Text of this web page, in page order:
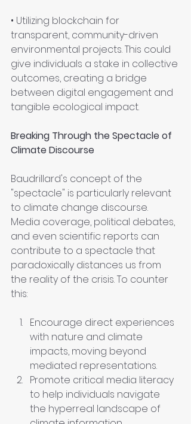
• Utilizing blockchain for
transparent, community-driven
environmental projects. This could
give individuals a stake in collective
outcomes, creating a bridge
between digital engagement and
tangible ecological impact.
Breaking Through the Spectacle of
Climate Discourse
Baudrillard's concept of the
"spectacle" is particularly relevant
to climate change discourse.
Media coverage, political debates,
and even scientific reports can
contribute to a spectacle that
paradoxically distances us from
the reality of the crisis. To counter
this:
Encourage direct experiences
with nature and climate
impacts, moving beyond
mediated representations.
Promote critical media literacy
to help individuals navigate
the hyperreal landscape of